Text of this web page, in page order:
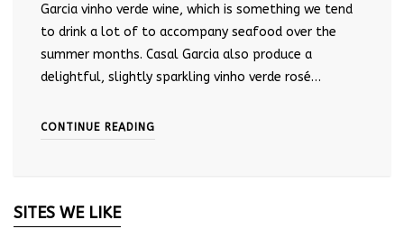
Garcia vinho verde wine, which is something we tend
to drink a lot of to accompany seafood over the
summer months. Casal Garcia also produce a
delightful, slightly sparkling vinho verde rosé…
CONTINUE READING
SITES WE LIKE